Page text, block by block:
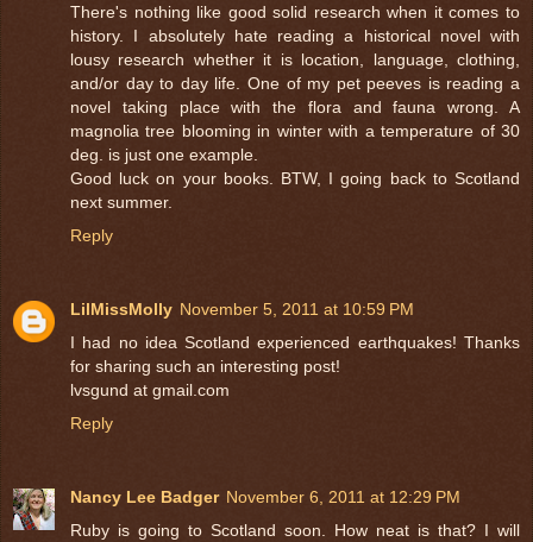
There's nothing like good solid research when it comes to
history. I absolutely hate reading a historical novel with
lousy research whether it is location, language, clothing,
and/or day to day life. One of my pet peeves is reading a
novel taking place with the flora and fauna wrong. A
magnolia tree blooming in winter with a temperature of 30
deg. is just one example.
Good luck on your books. BTW, I going back to Scotland
next summer.
Reply
LilMissMolly November 5, 2011 at 10:59 PM
I had no idea Scotland experienced earthquakes! Thanks
for sharing such an interesting post!
lvsgund at gmail.com
Reply
Nancy Lee Badger November 6, 2011 at 12:29 PM
Ruby is going to Scotland soon. How neat is that? I will